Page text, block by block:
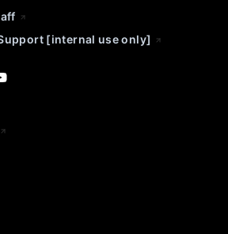
[internal use only]